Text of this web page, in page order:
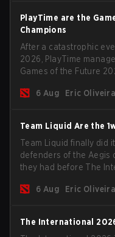
PlayTime are the
Champions
After a catastrophic
2026, PlayTime
Games of the Future
season begins.
6 Aug Eric Oliveira
Team Liquid Are the
Team Liquid finally did
defenders of the Aegis
they had before The
6 Aug
Eric Oliveira
The International